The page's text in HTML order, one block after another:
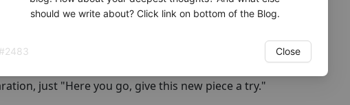
who sat and watched auditions. Upon arriving a bit
new song, read it quickly and asked to sight-sing the new
if the song was right for the moment.
just "Here you go, give this new piece a try."
should we write about? Click link on bottom of the Blog.
#2483 Close